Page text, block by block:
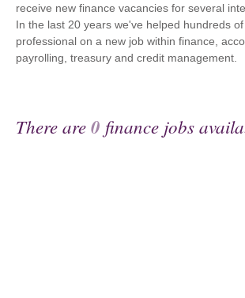
receive new finance vacancies for several
In the last 20 years we've helped hundreds
professional on a new job within finance,
payrolling, treasury and credit management.
There are0 finance jobs